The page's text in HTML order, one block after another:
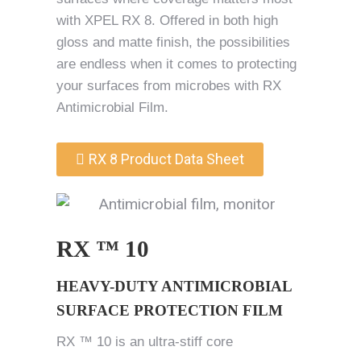
with XPEL RX 8. Offered in both high
gloss and matte finish, the possibilities
are endless when it comes to protecting
your surfaces from microbes with RX
Antimicrobial Film.
RX 8 Product Data Sheet
RX ™ 10
HEAVY-DUTY ANTIMICROBIAL
SURFACE PROTECTION FILM
RX ™ 10 is an ultra-stiff core